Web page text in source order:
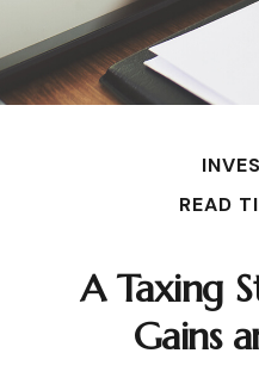
READ
A Taxing
Gains